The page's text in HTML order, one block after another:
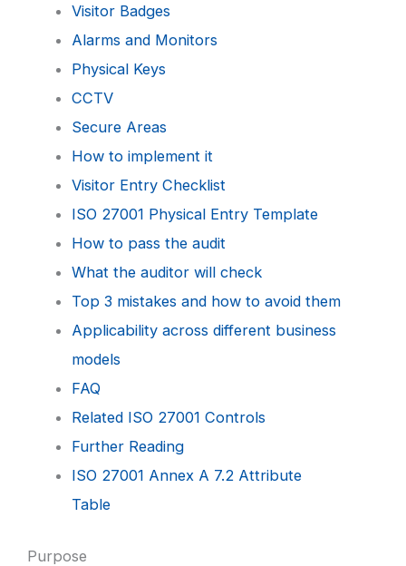
Visitor Badges
Alarms and Monitors
Physical Keys
CCTV
Secure Areas
How to implement it
Visitor Entry Checklist
ISO 27001 Physical Entry Template
How to pass the audit
What the auditor will check
Top 3 mistakes and how to avoid them
Applicability across different business
models
FAQ
Related ISO 27001 Controls
Further Reading
ISO 27001 Annex A 7.2 Attribute
Table
Purpose